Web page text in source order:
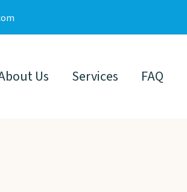
Us Services FAQ